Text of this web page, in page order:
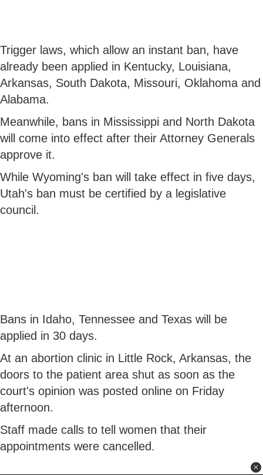
Trigger laws, which allow an instant ban, have
already been applied in Kentucky, Louisiana,
Arkansas, South Dakota, Missouri, Oklahoma and
Alabama.
Meanwhile, bans in Mississippi and North Dakota
will come into effect after their Attorney Generals
approve it.
While Wyoming's ban will take effect in five days,
Utah's ban must be certified by a legislative
council.
Bans in Idaho, Tennessee and Texas will be
applied in 30 days.
At an abortion clinic in Little Rock, Arkansas, the
doors to the patient area shut as soon as the
court's opinion was posted online on Friday
afternoon.
Staff made calls to tell women that their
appointments were cancelled.